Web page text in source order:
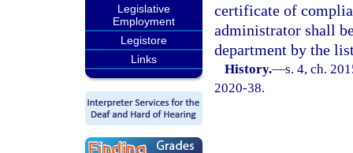
Legislative
Employment
Legistore
Links
certificate of
administrator shall
department by the
History.—s. 4, ch.
2020-38.